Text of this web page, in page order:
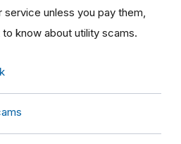
unless you pay them,
to know about utility scams.